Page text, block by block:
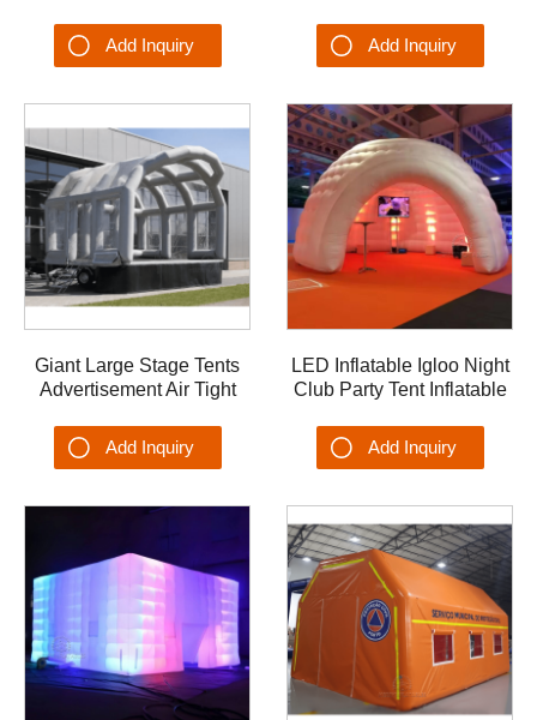
Bathroom Tunnel w/ Silent
Blower
Add Inquiry
Airplane Garage Hangar
Shelter Tent
Add Inquiry
Giant Large Stage Tents
Advertisement Air Tight
Tent for Events
Add Inquiry
LED Inflatable Igloo Night
Club Party Tent Inflatable
Photo booth Ice Bar
Add Inquiry